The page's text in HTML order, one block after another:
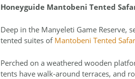
Honeyguide Mantobeni Tented
Deep in the Manyeleti Game Reserve,
tented suites of Mantobeni Tented
Perched on a weathered wooden
tents have walk-around terraces, and